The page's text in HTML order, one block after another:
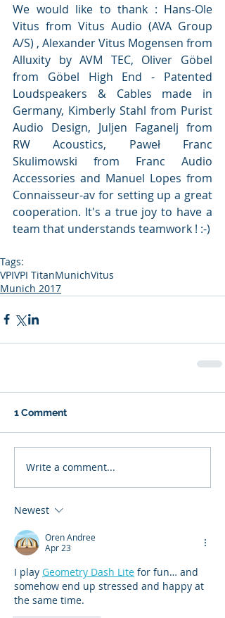
We would like to thank : Hans-Ole
Vitus from Vitus Audio (AVA Group
A/S) , Alexander Vitus Mogensen from
Alluxity by AVM TEC, Oliver Göbel
from Göbel High End - Patented
Loudspeakers & Cables made in
Germany, Kimberly Stahl from Purist
Audio Design, Juljen Faganelj from
RW Acoustics, Paweł Franc
Skulimowski from Franc Audio
Accessories and Manuel Lopes from
Connaisseur-av for setting up a great
cooperation. It's a true joy to have a
Tags:
VPIVPI TitanMunichVitus
Munich 2017
1 Comment
Write a comment...
Newest
Oren Andree
Apr 23
I play Geometry Dash Lite for fun… and
somehow end up stressed and happy at
the same time.